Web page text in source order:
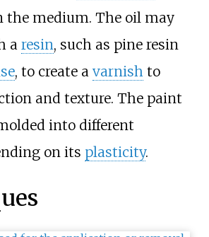
the medium. The oil may
a resin, such as pine resin
, to create a varnish to
and texture. The paint
into different
on its plasticity.